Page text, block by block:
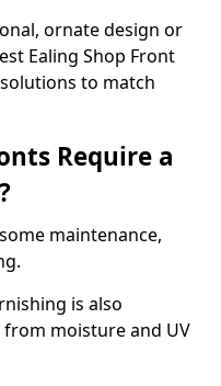
ornate design or
Ealing Shop Front
to match
Require a
maintenance,
is also
moisture and UV